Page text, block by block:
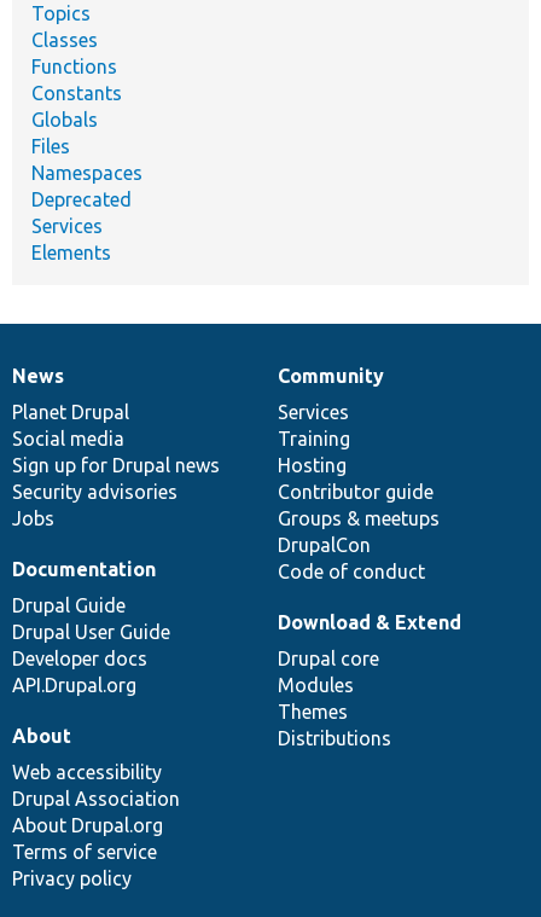
Topics
Classes
Functions
Constants
Globals
Files
Namespaces
Deprecated
Services
Elements
News
items
News
Planet Drupal
Social media
Sign up for Drupal news
Security advisories
Jobs
Our
community
Community
Services
Training
Hosting
Contributor guide
Groups & meetups
DrupalCon
Code of conduct
Documentation
Documentation
Drupal Guide
Drupal User Guide
Developer docs
API.Drupal.org
Drupal
code
base
Download & Extend
Drupal core
Modules
Themes
Distributions
Governance
of
community
About
Web accessibility
Drupal Association
About Drupal.org
Terms of service
Privacy policy